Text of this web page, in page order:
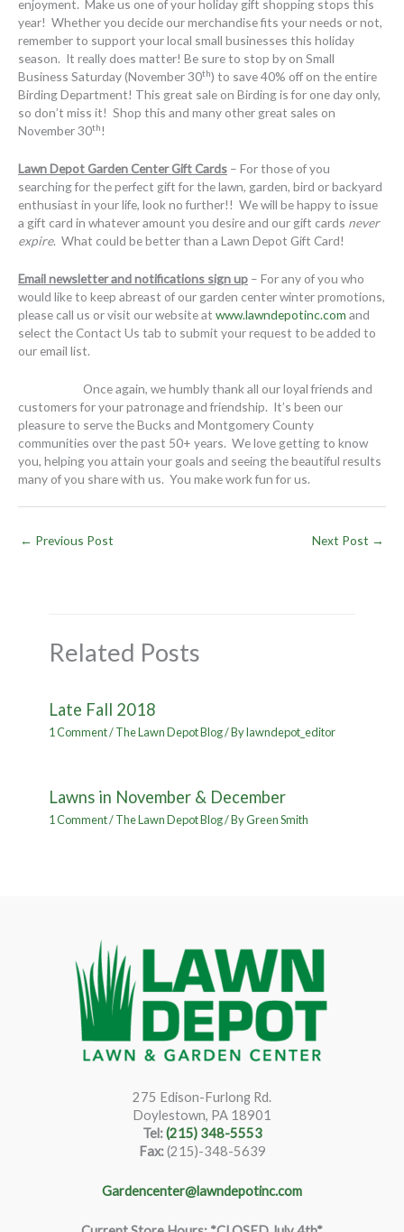
enjoyment. Make us one of your holiday gift shopping stops this
year! Whether you decide our merchandise fits your needs or not,
remember to support your local small businesses this holiday
season. It really does matter! Be sure to stop by on Small
Business Saturday (November 30th) to save 40% off on the entire
Birding Department! This great sale on Birding is for one day only,
so don’t miss it! Shop this and many other great sales on
November 30th!
Lawn Depot Garden Center Gift Cards – For those of you
searching for the perfect gift for the lawn, garden, bird or backyard
enthusiast in your life, look no further!! We will be happy to issue
a gift card in whatever amount you desire and our gift cards never
expire. What could be better than a Lawn Depot Gift Card!
Email newsletter and notifications sign up – For any of you who
would like to keep abreast of our garden center winter promotions,
please call us or visit our website at www.lawndepotinc.com and
select the Contact Us tab to submit your request to be added to
our email list.
Once again, we humbly thank all our loyal friends and
customers for your patronage and friendship. It’s been our
pleasure to serve the Bucks and Montgomery County
communities over the past 50+ years. We love getting to know
you, helping you attain your goals and seeing the beautiful results
many of you share with us. You make work fun for us.
← Previous Post Next Post →
Related Posts
Late Fall 2018
1 Comment/The Lawn Depot Blog/ Bylawndepot_editor
Lawns in November & December
1 Comment/The Lawn Depot Blog/ ByGreen Smith
275 Edison-Furlong Rd.
Doylestown, PA 18901
Tel:(215) 348-5553
Fax:(215)-348-5639
Gardencenter@lawndepotinc.com